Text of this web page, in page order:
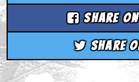
Share
Share